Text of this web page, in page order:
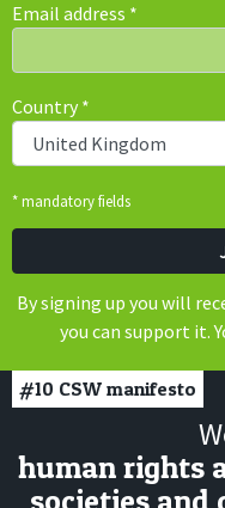
Email address *
Country*
* mandatory fields
By signing up you will
you can support it.
#10 CSW manifesto
human rights
societies